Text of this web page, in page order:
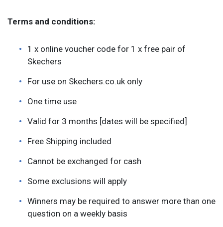
Terms and conditions:
1 x online voucher code for 1 x free pair of
Skechers
For use on Skechers.co.uk only
One time use
Valid for 3 months [dates will be specified]
Free Shipping included
Cannot be exchanged for cash
Some exclusions will apply
Winners may be required to answer more than one
question on a weekly basis